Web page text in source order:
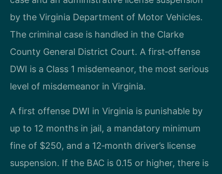
by the Virginia Department of Motor Vehicles.
The criminal case is handled in the Clarke
County General District Court. A first‑offense
DWI is a Class 1 misdemeanor, the most serious
level of misdemeanor in Virginia.
A first offense DWI in Virginia is punishable by
up to 12 months in jail, a mandatory minimum
fine of $250, and a 12‑month driver’s license
suspension. If the BAC is 0.15 or higher, there is